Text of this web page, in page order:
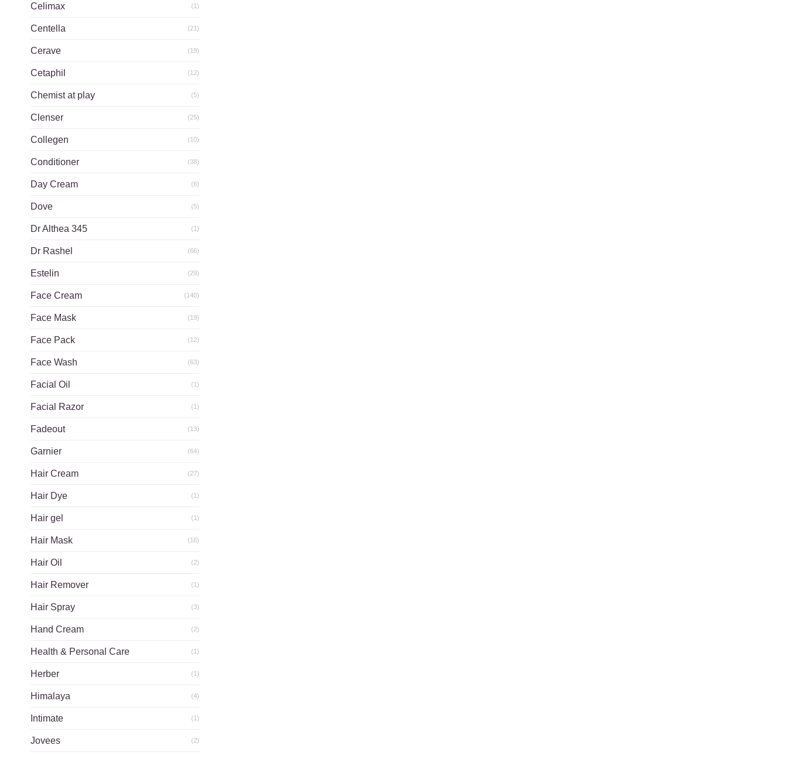
Celimax (1)
Centella (21)
Cerave (19)
Cetaphil (12)
Chemist at play (5)
Clenser (25)
Collegen (10)
Conditioner (38)
Day Cream (6)
Dove (5)
Dr Althea 345 (1)
Dr Rashel (66)
Estelin (29)
Face Cream (140)
Face Mask (19)
Face Pack (12)
Face Wash (63)
Facial Oil (1)
Facial Razor (1)
Fadeout (13)
Garnier (64)
Hair Cream (27)
Hair Dye (1)
Hair gel (1)
Hair Mask (16)
Hair Oil (2)
Hair Remover (1)
Hair Spray (3)
Hand Cream (2)
Health & Personal Care (1)
Herber (1)
Himalaya (4)
Intimate (1)
Jovees (2)